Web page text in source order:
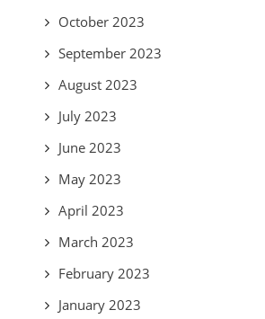
October 2023
September 2023
August 2023
July 2023
June 2023
May 2023
April 2023
March 2023
February 2023
January 2023